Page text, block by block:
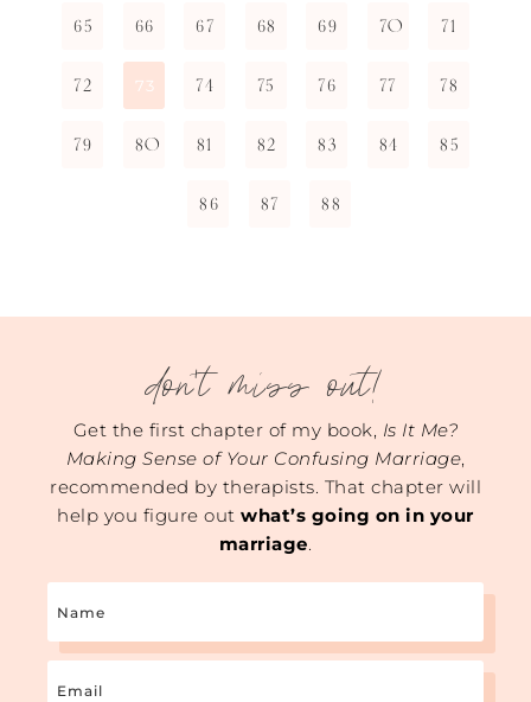
65 66 67 68 69 70 71
72 73 74 75 76 77 78
79 80 81 82 83 84 85
86 87 88
don't miss out!
Get the first chapter of my book, Is It Me?
Making Sense of Your Confusing Marriage,
recommended by therapists. That chapter will
help you figure outwhat’s going on in your
marriage.